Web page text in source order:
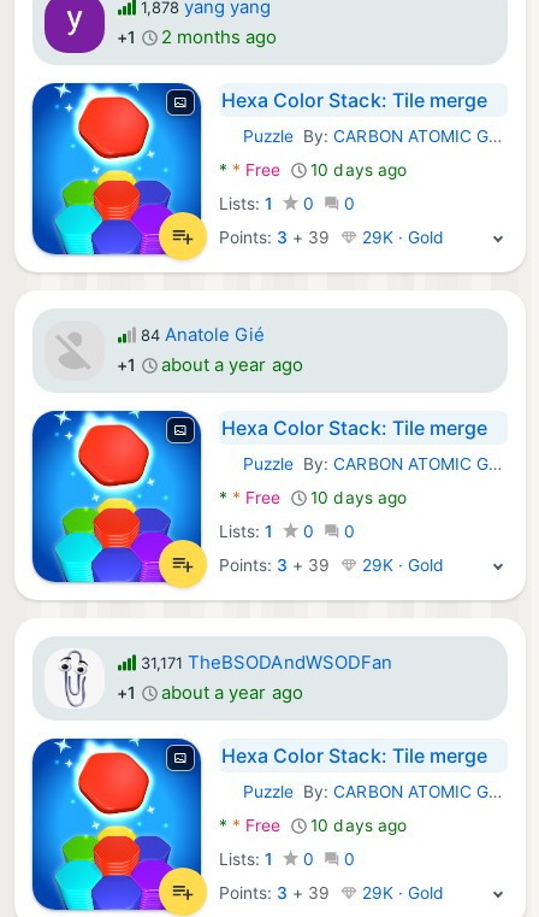
1,878 yang yang
+1 2 months ago
Hexa Color Stack: Tile merge
Android Games:
PuzzleBy:CARBON ATOMIC GROUP LIMITED
* * Free
10 days ago
Lists: 1 0
0
Points: 3 + 39 29K · Gold
84 Anatole Gié
+1 about a year ago
Hexa Color Stack: Tile merge
Android Games:
PuzzleBy:CARBON ATOMIC GROUP LIMITED
* * Free
10 days ago
Lists: 1 0
0
Points: 3 + 39 29K · Gold
31,171 TheBSODAndWSODFan
+1 about a year ago
Hexa Color Stack: Tile merge
Android Games:
PuzzleBy:CARBON ATOMIC GROUP LIMITED
* * Free
10 days ago
Lists: 1 0
0
Points: 3 + 39 29K · Gold